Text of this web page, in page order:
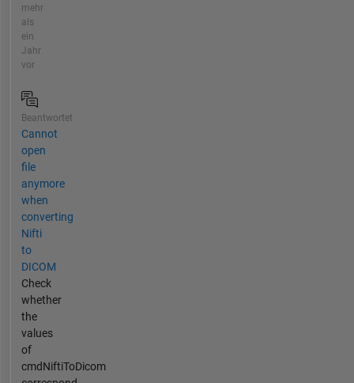
mehr
als
ein
Jahr
vor
Beantwortet
Cannot
open
file
anymore
when
converting
Nifti
to
DICOM
Check
whether
the
values
of
cmdNiftiToDicom